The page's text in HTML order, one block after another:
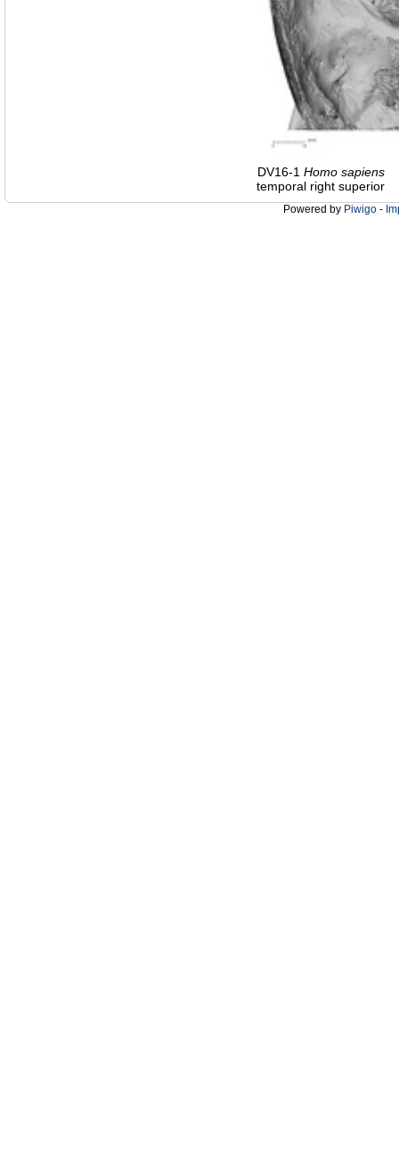
DV16-1 Homosapiens
temporal right superior
Powered by Piwigo -